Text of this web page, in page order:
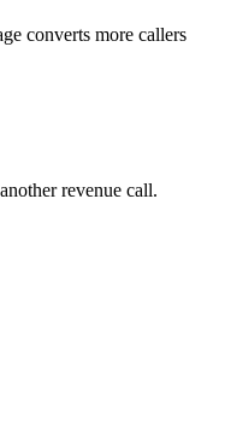
converts more callers
revenue call.